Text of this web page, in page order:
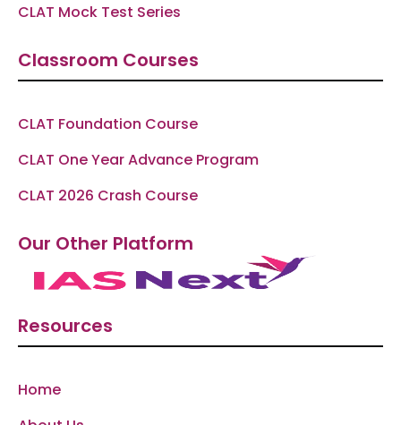
CLAT Mock Test Series
Classroom Courses
CLAT Foundation Course
CLAT One Year Advance Program
CLAT 2026 Crash Course
Our Other Platform
Resources
Home